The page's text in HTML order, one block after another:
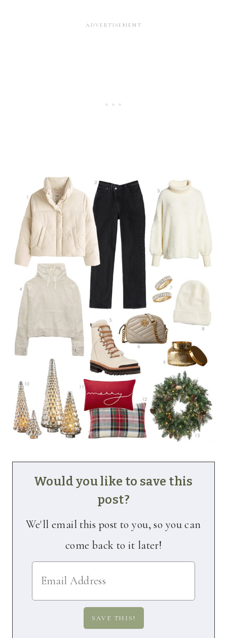
Would you like to save this
post?
We'll email this post to you, so you can
come back to it later!